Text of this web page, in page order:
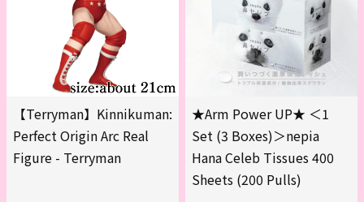
【Terryman】Kinnikuman:
Perfect Origin Arc Real
Figure - Terryman
★Arm Power UP★ ＜1
Set (3 Boxes)＞nepia
Hana Celeb Tissues 400
Sheets (200 Pulls)